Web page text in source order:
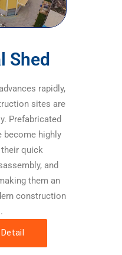
Shed
rapidly,
sites are
Prefabricated
become highly
quick
and
them an
construction